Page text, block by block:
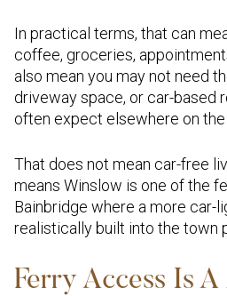
In practical terms, that can
coffee, groceries,
also mean you may not need
driveway space, or car-based
often expect elsewhere on the
That does not mean car-free
means Winslow is one of the
Bainbridge where a more car-
realistically built into the town
Ferry Access Is